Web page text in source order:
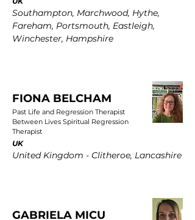
Southampton, Marchwood, Hythe,
Fareham, Portsmouth, Eastleigh,
Winchester, Hampshire
FIONA BELCHAM
Past Life and Regression Therapist
Between Lives Spiritual Regression
Therapist
UK
United Kingdom - Clitheroe, Lancashire
GABRIELA MICU